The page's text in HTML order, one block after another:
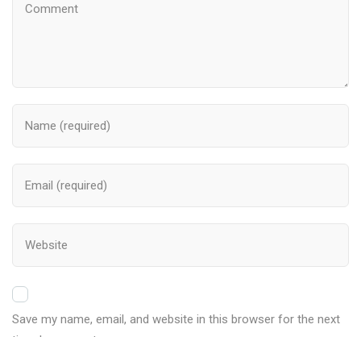
Save my name, email, and website in this browser for the next